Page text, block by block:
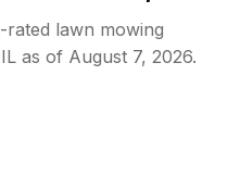
rated lawn mowing
IL as of August 7, 2026.